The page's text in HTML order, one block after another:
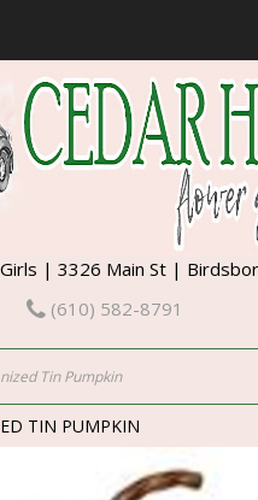
| 3326 Main St |
(610) 582-8791
Tin Pumpkin
TIN PUMPKIN